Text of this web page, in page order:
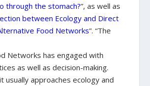
through the stomach?”, as well as
between Ecology and Direct
Food Networks”. “The
Networks has engaged with
as well as decision-making.
usually approaches ecology and